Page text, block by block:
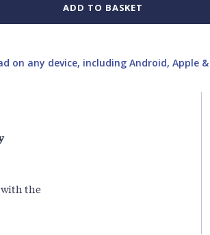
ADD TO BASKET
on any device, including Android, Apple
with the